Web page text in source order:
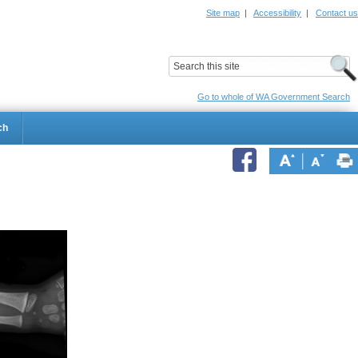
Site map | Accessibility | Contact us
Go to whole of WA Government Search